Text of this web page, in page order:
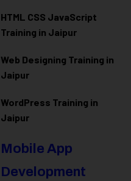
HTML CSS JavaScript
Training in Jaipur
Web Designing Training in
Jaipur
WordPress Training in
Jaipur
Mobile App
Development